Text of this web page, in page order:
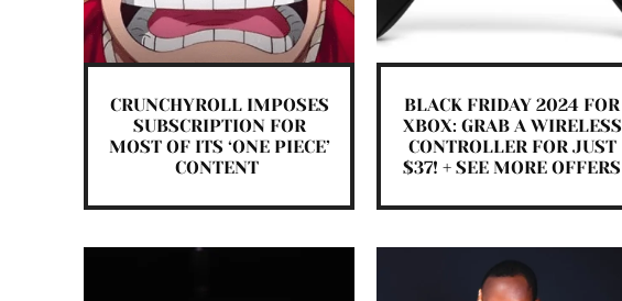
CRUNCHYROLL IMPOSES
SUBSCRIPTION FOR
MOST OF ITS ‘ONE PIECE’
CONTENT
BLACK FRIDAY 2024 FOR
XBOX: GRAB A WIRELESS
CONTROLLER FOR JUST
$37! + SEE MORE OFFERS